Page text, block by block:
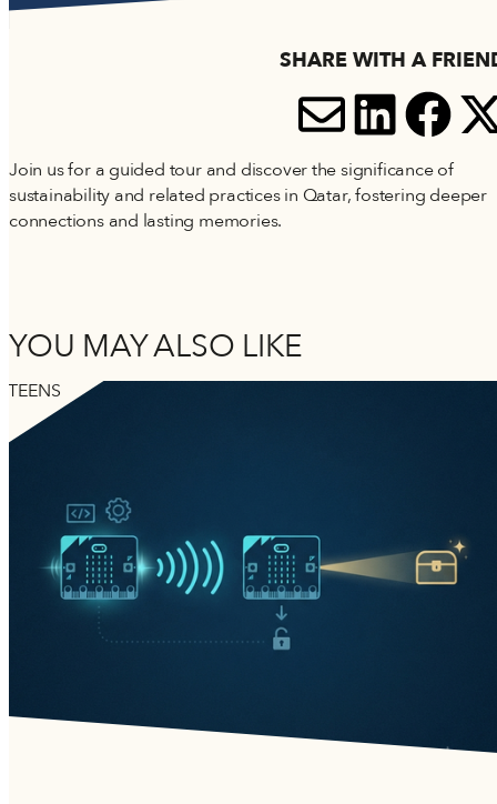
SHARE WITH A
SHARE
Join us for a guided tour and discover the significance of
sustainability and related practices in Qatar, fostering deeper
connections and lasting memories.
YOU MAY ALSO LIKE
TEENS
Accessibility